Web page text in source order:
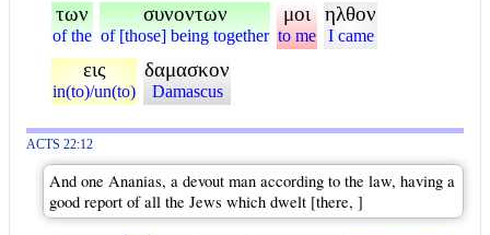
των
of the
συνοντων
of [those] being together
μοι
to me
ηλθον
I came
εις
in(to)/un(to)
δαμασκον
Damascus
ACTS 22:12
And one Ananias, a devout man according to the law, having a
good report of all the Jews which dwelt [there, ]